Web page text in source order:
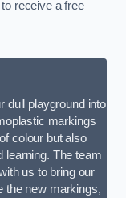
receive a free
dull playground into
markings
colour but also
learning. The team
us to bring our
the new markings,